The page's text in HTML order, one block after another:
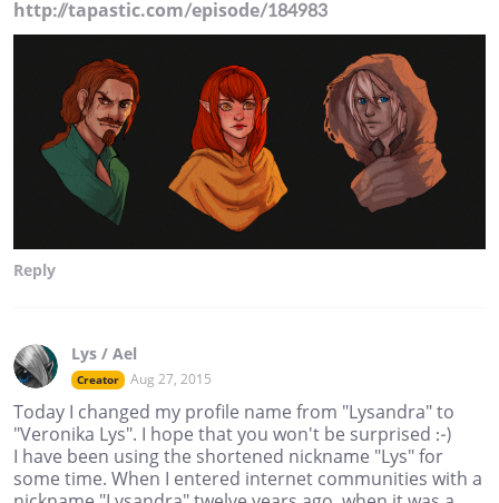
http://tapastic.com/episode/184983
Reply
Lys / Ael
Creator Aug 27, 2015
Today I changed my profile name from "Lysandra" to
"Veronika Lys". I hope that you won't be surprised :-)
I have been using the shortened nickname "Lys" for
some time. When I entered internet communities with a